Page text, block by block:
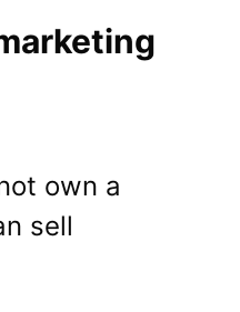
own a
sell